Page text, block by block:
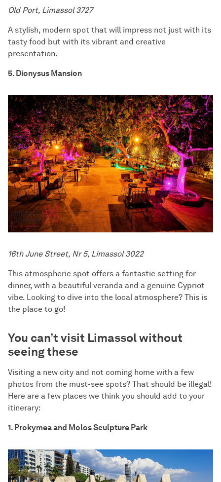
Old Port, Limassol 3727
A stylish, modern spot that will impress not just with its
tasty food but with its vibrant and creative
presentation.
5. Dionysus Mansion
16th June Street, Nr 5, Limassol 3022
This atmospheric spot offers a fantastic setting for
dinner, with a beautiful veranda and a genuine Cypriot
vibe. Looking to dive into the local atmosphere? This is
the place to go!
You can’t visit Limassol without
seeing these
Visiting a new city and not coming home with a few
photos from the must-see spots? That should be illegal!
Here are a few places we think you should add to your
itinerary:
1. Prokymea and Molos Sculpture Park